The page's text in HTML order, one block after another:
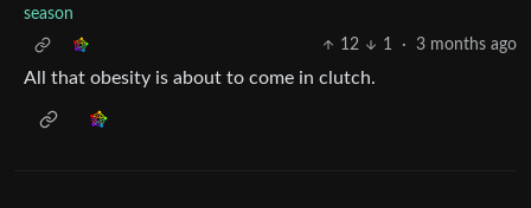
season
12
1 · 3 months ago
All that obesity is about to come in clutch.